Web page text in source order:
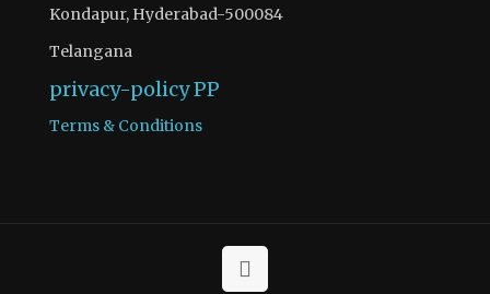
Kondapur, Hyderabad-500084
Telangana
privacy-policyPP
Terms & Conditions